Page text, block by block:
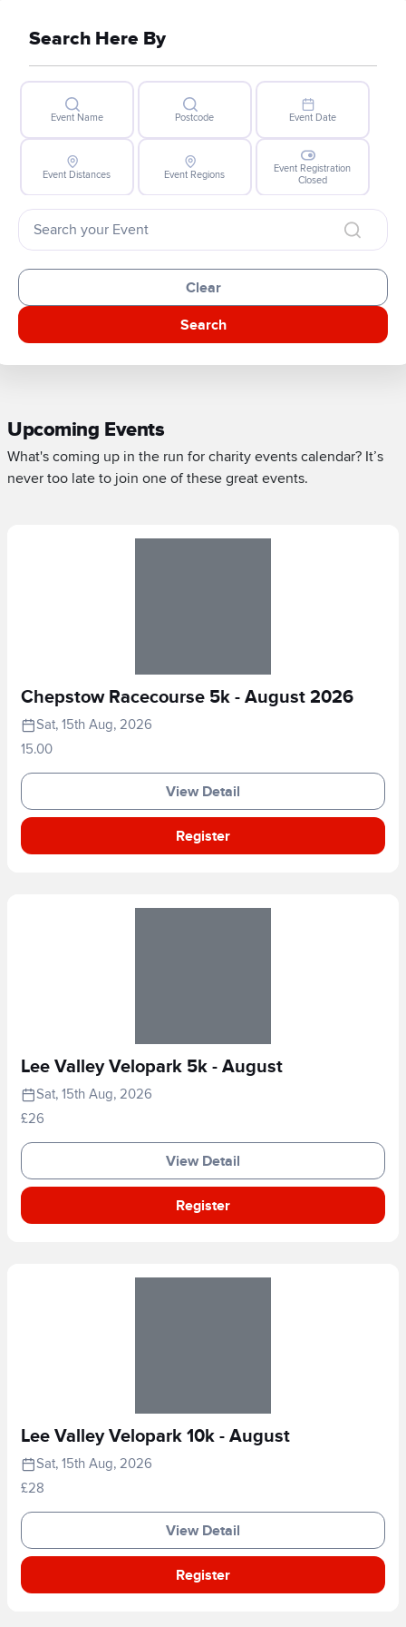
Search Here By
Event Name Postcode Event Date
Event Distances Event Regions
Event Registration
Closed
Clear
Search
Upcoming Events
What's coming up in the run for charity events calendar? It’s
never too late to join one of these great events.
Chepstow Racecourse 5k - August 2026
Sat, 15th Aug, 2026
15.00
View Detail
Register
Lee Valley Velopark 5k - August
Sat, 15th Aug, 2026
£26
View Detail
Register
Lee Valley Velopark 10k - August
Sat, 15th Aug, 2026
£28
View Detail
Register